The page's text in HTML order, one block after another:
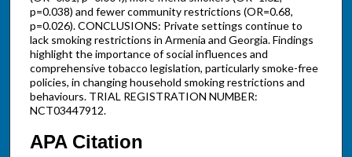
p=0.038) and fewer community restrictions (OR=0.68,
p=0.026). CONCLUSIONS: Private settings continue to
lack smoking restrictions in Armenia and Georgia. Findings
highlight the importance of social influences and
comprehensive tobacco legislation, particularly smoke-free
policies, in changing household smoking restrictions and
behaviours. TRIAL REGISTRATION NUMBER:
NCT03447912.
APA Citation